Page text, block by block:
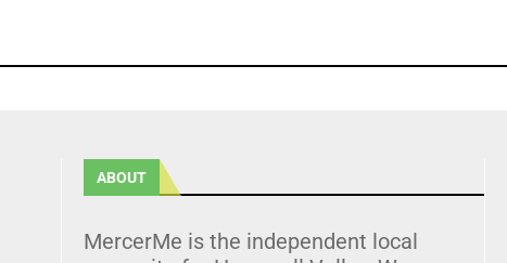
ABOUT
MercerMe is the independent local